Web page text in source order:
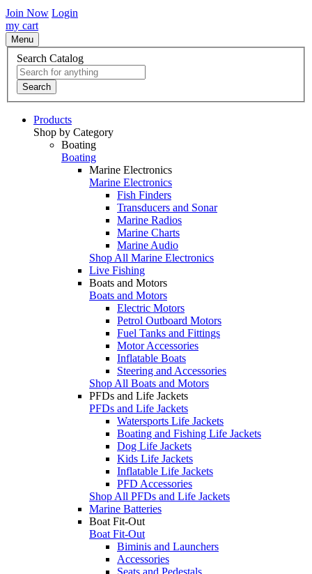
Join Now Login
my cart
Menu
Search Catalog
Search
Products
Shop by Category
Boating
Boating
Marine Electronics
Marine Electronics
Fish Finders
Transducers and Sonar
Marine Radios
Marine Charts
Marine Audio
Shop All Marine Electronics
Live Fishing
Boats and Motors
Boats and Motors
Electric Motors
Petrol Outboard Motors
Fuel Tanks and Fittings
Motor Accessories
Inflatable Boats
Steering and Accessories
Shop All Boats and Motors
PFDs and Life Jackets
PFDs and Life Jackets
Watersports Life Jackets
Boating and Fishing Life Jackets
Dog Life Jackets
Kids Life Jackets
Inflatable Life Jackets
PFD Accessories
Shop All PFDs and Life Jackets
Marine Batteries
Boat Fit-Out
Boat Fit-Out
Biminis and Launchers
Accessories
Seats and Pedestals